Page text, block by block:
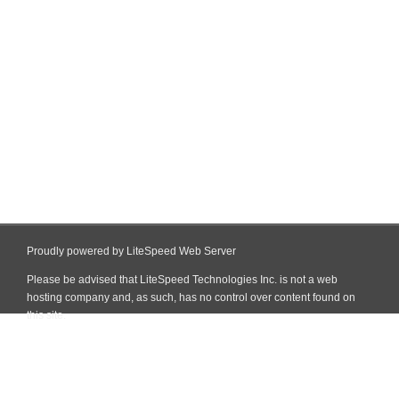
Proudly powered by LiteSpeed Web Server
Please be advised that LiteSpeed Technologies Inc. is not a web
hosting company and, as such, has no control over content found on
this site.